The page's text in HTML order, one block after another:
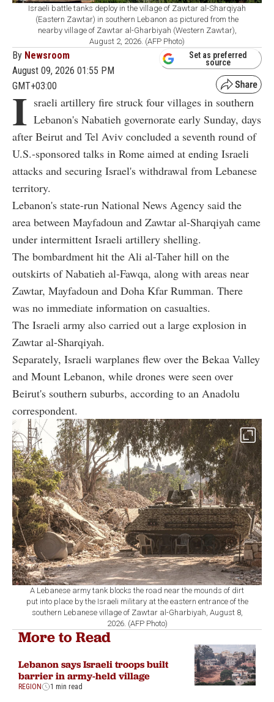
Israeli battle tanks deploy in the village of Zawtar al-Sharqiyah
(Eastern Zawtar) in southern Lebanon as pictured from the
nearby village of Zawtar al-Gharbiyah (Western Zawtar),
August 2, 2026. (AFP Photo)
By Newsroom
August 09, 2026 01:55 PM
GMT+03:00
Set as preferred
source
I sraeli artillery fire struck four villages in southern
Lebanon's Nabatieh governorate early Sunday, days
after Beirut and Tel Aviv concluded a seventh round of
U.S.-sponsored talks in Rome aimed at ending Israeli
attacks and securing Israel's withdrawal from Lebanese
territory.
Lebanon's state-run National News Agency said the
area between Mayfadoun and Zawtar al-Sharqiyah came
under intermittent Israeli artillery shelling.
The bombardment hit the Ali al-Taher hill on the
outskirts of Nabatieh al-Fawqa, along with areas near
Zawtar, Mayfadoun and Doha Kfar Rumman. There
was no immediate information on casualties.
The Israeli army also carried out a large explosion in
Zawtar al-Sharqiyah.
Separately, Israeli warplanes flew over the Bekaa Valley
and Mount Lebanon, while drones were seen over
Beirut's southern suburbs, according to an Anadolu
correspondent.
A Lebanese army tank blocks the road near the mounds of dirt
put into place by the Israeli military at the eastern entrance of the
southern Lebanese village of Zawtar al-Gharbiyah, August 8,
2026. (AFP Photo)
More to Read
Lebanon says Israeli troops built
barrier in army-held village
REGION 1 min read